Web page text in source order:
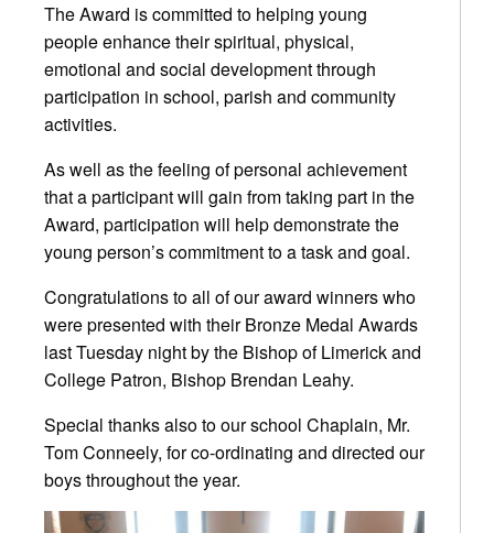
The Award is committed to helping young
people enhance their spiritual, physical,
emotional and social development through
participation in school, parish and community
activities.
As well as the feeling of personal achievement
that a participant will gain from taking part in the
Award, participation will help demonstrate the
young person’s commitment to a task and goal.
Congratulationsto all of our award winners who
were presented with their Bronze Medal Awards
last Tuesday night by the Bishop of Limerick and
College Patron, Bishop Brendan Leahy.
Special thanks also to our school Chaplain, Mr.
Tom Conneely, for co-ordinating and directed our
boys throughout the year.